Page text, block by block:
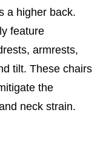
a higher back.
feature
armrests,
tilt. These chairs
the
neck strain.